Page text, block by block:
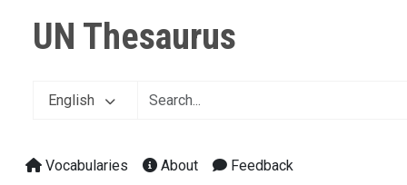
UN Thesaurus
English
Vocabularies About Feedback